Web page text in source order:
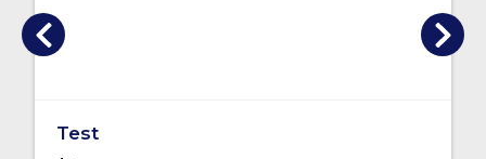
Test